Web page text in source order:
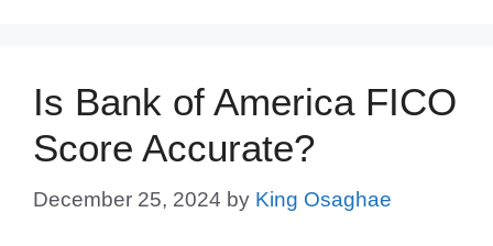
Is Bank of America FICO
Score Accurate?
December 25, 2024 by King Osaghae